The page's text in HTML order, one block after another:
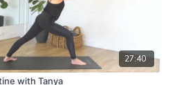
27:40
with Tanya